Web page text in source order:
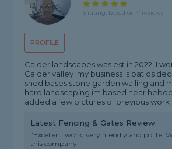
PROFILE
5 rating, based on 4 reviews
Calder landscapes was est in 2022 .I
Calder valley .my business is patios
shed bases stone garden walling and
hard landscaping.im based near
added a few pictures of previous work .
Latest Fencing & Gates Review
"Excellent work, very friendly and polite.
this company."